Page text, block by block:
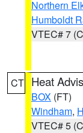
Northern
Humboldt
VTEC# 7
CT Heat
BOX (FT)
Windham,
VTEC# 5